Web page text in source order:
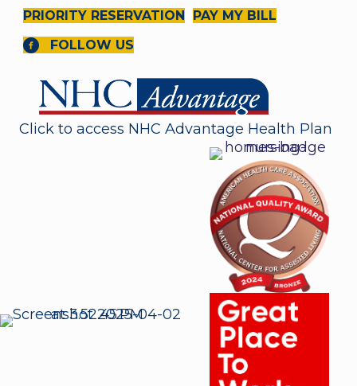
PRIORITY RESERVATION
PAY MY BILL
FOLLOW US
Click to access NHC Advantage Health Plan